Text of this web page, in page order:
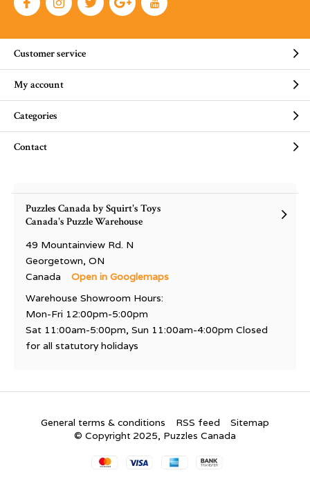
Customer service
My account
Categories
Contact
Puzzles Canada by Squirt's Toys
Canada's Puzzle Warehouse
49 Mountainview Rd. N
Georgetown, ON
Canada
Open in Googlemaps
Warehouse Showroom Hours:
Mon-Fri 12:00pm-5:00pm
Sat 11:00am-5:00pm, Sun 11:00am-4:00pm Closed
for all statutory holidays
General terms & conditions RSS feed
Sitemap
© Copyright 2025, Puzzles Canada